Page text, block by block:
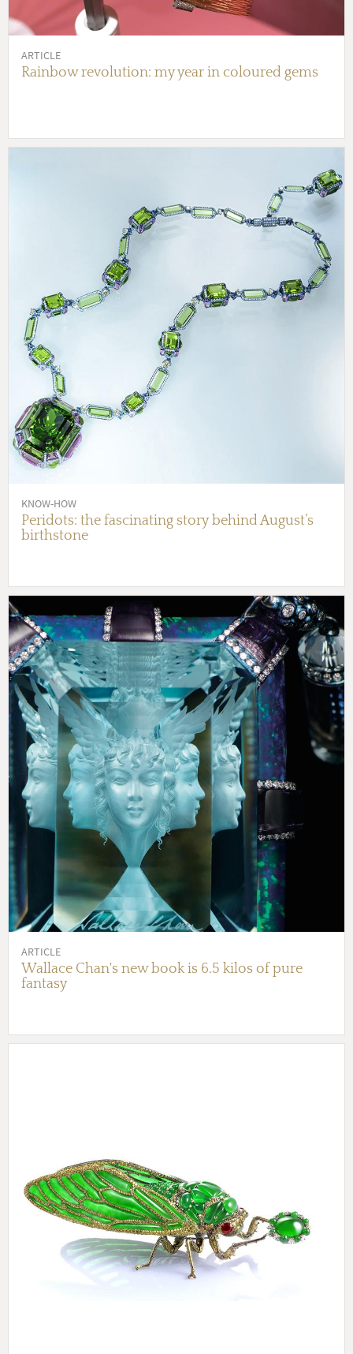
ARTICLE
Rainbow revolution: my year in coloured gems
KNOW-HOW
Peridots: the fascinating story behind August’s
birthstone
ARTICLE
Wallace Chan's new book is 6.5 kilos of pure
fantasy